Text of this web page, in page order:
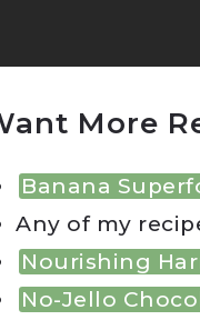
More
Banana
Any of my
Nourishing
No-Jello